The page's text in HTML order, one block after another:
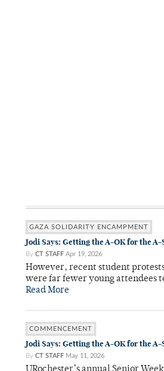
GAZA SOLIDARITY ENCAMPMENT
Jodi Says: Getting the A-OK for the A-
By CT STAFF Apr 19, 2026
However, recent student
were far fewer young attendees
Read More
COMMENCEMENT
Jodi Says: Getting the A-OK for the A-
By CT STAFF May 11, 2026